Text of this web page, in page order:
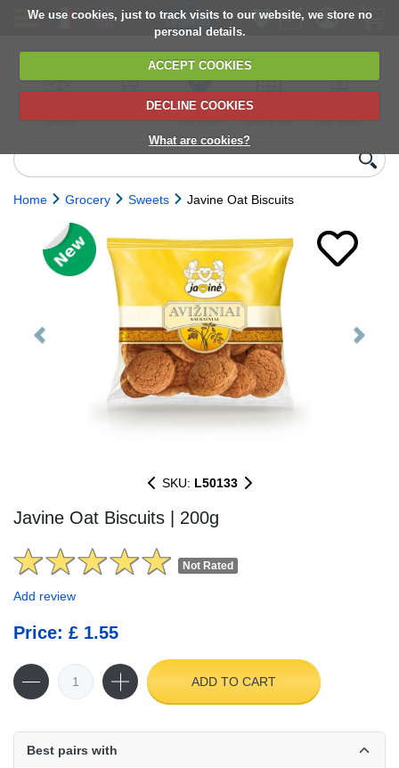
We use cookies, just to track visits to our website, we store no
personal details.
ACCEPT COOKIES
DECLINE COOKIES
What are cookies?
delivery
6,000+ products
Direct import
from Europe
Choose your
delivery date
next orders
Home Grocery Sweets Javine Oat Biscuits
Previous
SKU: L50133
Javine Oat Biscuits | 200g
Not Rated
Add review
Price: £ 1.55
ADD TO CART
Best pairs with